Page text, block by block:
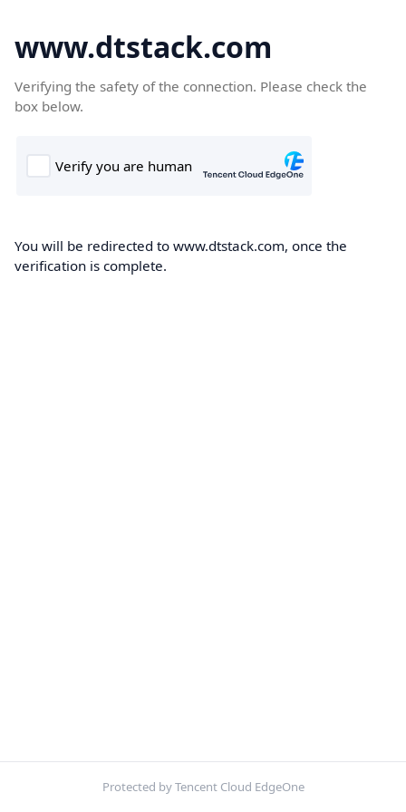
www.dtstack.com
Verifying the safety of the connection. Please check the
box below.
You will be redirected to www.dtstack.com, once the
verification is complete.
Protected by Tencent Cloud EdgeOne